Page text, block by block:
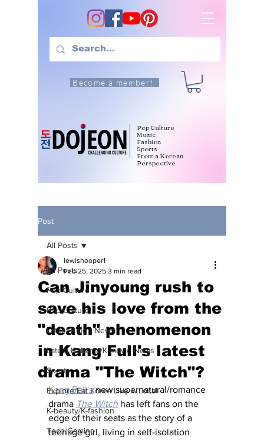
Become a member!
Pop Culture
Music
Fashion
Sports
From a Korean
Perspective
Post
All Posts
Pop Culture
Pop Culture
Latest K-pop News
Latest K-drama/K-movie News
Sports
Explore/Eat Korea Like A Local
K-beauty/K-fashion
Tech/Gaming
All Posts
Can Jinyoung rush to
save his love from the
"death" phenomenon
in Kang Full's latest
drama "The Witch"?
lewishooper1
Feb 25, 2025 3 min read
Kang Full's new supernatural/romance
drama The Witch has left fans on the
edge of their seats as the story of a
teenage girl, living in self-isolation